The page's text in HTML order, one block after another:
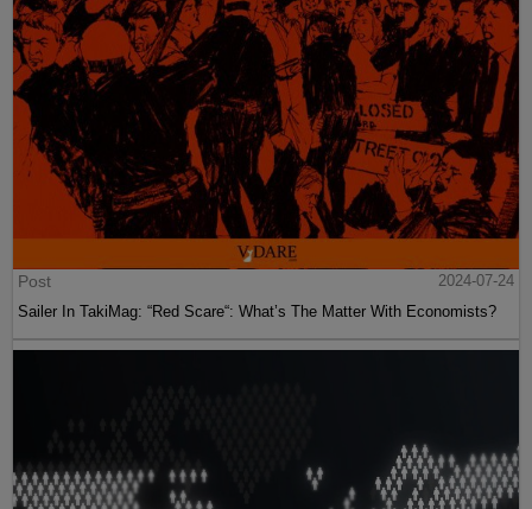
Post
2024-07-24
Sailer In TakiMag: “Red Scare“: What’s The Matter With Economists?